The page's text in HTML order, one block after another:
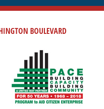
BOULEVARD